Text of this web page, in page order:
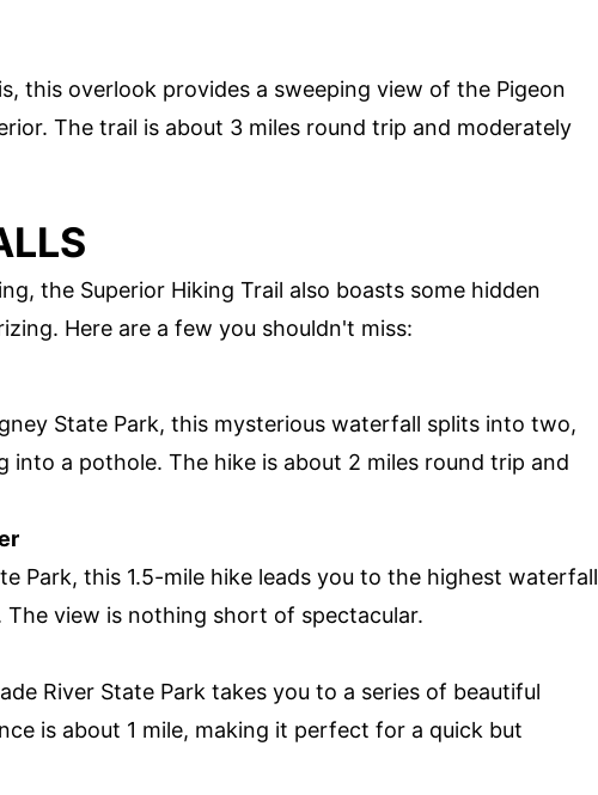
this overlook provides a sweeping view of the Pigeon
The trail is about 3 miles round trip and moderately
the Superior Hiking Trail also boasts some hidden
Here are a few you shouldn't miss:
State Park, this mysterious waterfall splits into two,
into a pothole. The hike is about 2 miles round trip and
Park, this 1.5-mile hike leads you to the highest waterfall
The view is nothing short of spectacular.
River State Park takes you to a series of beautiful
is about 1 mile, making it perfect for a quick but